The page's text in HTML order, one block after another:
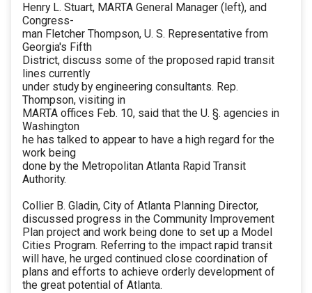
Henry L. Stuart, MARTA General Manager (left), and
Congress-
man Fletcher Thompson, U. S. Representative from
Georgia's Fifth
District, discuss some of the proposed rapid transit
lines currently
under study by engineering consultants. Rep.
Thompson, visiting in
MARTA offices Feb. 10, said that the U. §. agencies in
Washington
he has talked to appear to have a high regard for the
work being
done by the Metropolitan Atlanta Rapid Transit
Authority.
Collier B. Gladin, City of Atlanta Planning Director,
discussed progress in the Community Improvement
Plan project and work being done to set up a Model
Cities Program. Referring to the impact rapid transit
will have, he urged continued close coordination of
plans and efforts to achieve orderly development of
the great potential of Atlanta.